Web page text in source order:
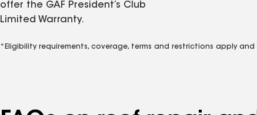
offer the GAF President’s Club
Limited Warranty.
*Eligibility requirements, coverage, terms and restrictions apply